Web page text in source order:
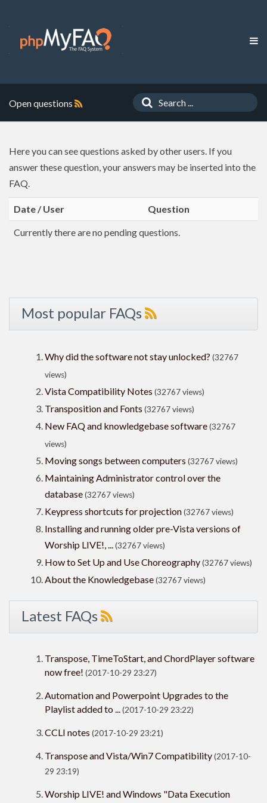
Open questions
Here you can see questions asked by other users. If you
answer these question, your answers may be inserted into the
FAQ.
Date / User Question
Currently there are no pending questions.
Most popular FAQs
Why did the software not stay unlocked? (32767
views)
Vista Compatibility Notes (32767 views)
Transposition and Fonts (32767 views)
New FAQ and knowledgebase software(32767
views)
Moving songs between computers (32767 views)
Maintaining Administrator control over the
database(32767 views)
Keypress shortcuts for projection(32767 views)
Installing and running older pre-Vista versions of
Worship LIVE!, ...(32767 views)
How to Set Up and Use Choreography(32767 views)
About the Knowledgebase(32767 views)
Latest FAQs
Transpose, TimeToStart, and ChordPlayer software
now free! (2017-10-29 23:27)
Automation and Powerpoint Upgrades to the
Playlist added to ...(2017-10-29 23:22)
CCLI notes (2017-10-29 23:21)
Transpose and Vista/Win7 Compatibility(2017-10-
29 23:19)
Worship LIVE! and Windows "Data Execution